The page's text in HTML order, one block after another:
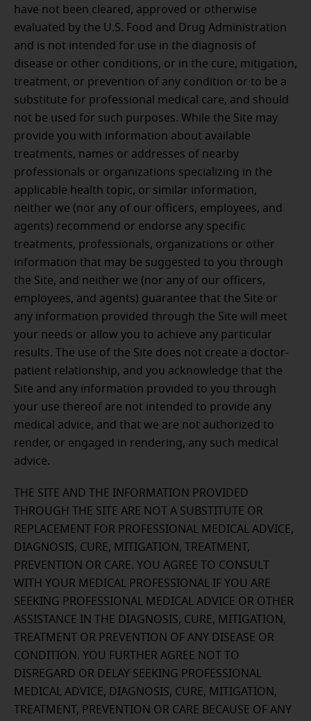
have not been cleared, approved or otherwise
evaluated by the U.S. Food and Drug Administration
and is not intended for use in the diagnosis of
disease or other conditions, or in the cure, mitigation,
treatment, or prevention of any condition or to be a
substitute for professional medical care, and should
not be used for such purposes. While the Site may
provide you with information about available
treatments, names or addresses of nearby
professionals or organizations specializing in the
applicable health topic, or similar information,
neither we (nor any of our officers, employees, and
agents) recommend or endorse any specific
treatments, professionals, organizations or other
information that may be suggested to you through
the Site, and neither we (nor any of our officers,
employees, and agents) guarantee that the Site or
any information provided through the Site will meet
your needs or allow you to achieve any particular
results. The use of the Site does not create a doctor-
patient relationship, and you acknowledge that the
Site and any information provided to you through
your use thereof are not intended to provide any
medical advice, and that we are not authorized to
render, or engaged in rendering, any such medical
advice.
THE SITE AND THE INFORMATION PROVIDED
THROUGH THE SITE ARE NOT A SUBSTITUTE OR
REPLACEMENT FOR PROFESSIONAL MEDICAL ADVICE,
DIAGNOSIS, CURE, MITIGATION, TREATMENT,
PREVENTION OR CARE. YOU AGREE TO CONSULT
WITH YOUR MEDICAL PROFESSIONAL IF YOU ARE
SEEKING PROFESSIONAL MEDICAL ADVICE OR OTHER
ASSISTANCE IN THE DIAGNOSIS, CURE, MITIGATION,
TREATMENT OR PREVENTION OF ANY DISEASE OR
CONDITION. YOU FURTHER AGREE NOT TO
DISREGARD OR DELAY SEEKING PROFESSIONAL
MEDICAL ADVICE, DIAGNOSIS, CURE, MITIGATION,
TREATMENT, PREVENTION OR CARE BECAUSE OF ANY